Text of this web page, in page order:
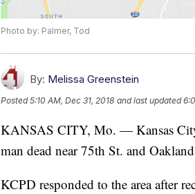
Photo by: Palmer, Tod
By: Melissa Greenstein
Posted5:10 AM, Dec 31, 2018 and last updated
KANSAS CITY, Mo. — Kansas
man dead near 75th St. and
KCPD responded to the area after